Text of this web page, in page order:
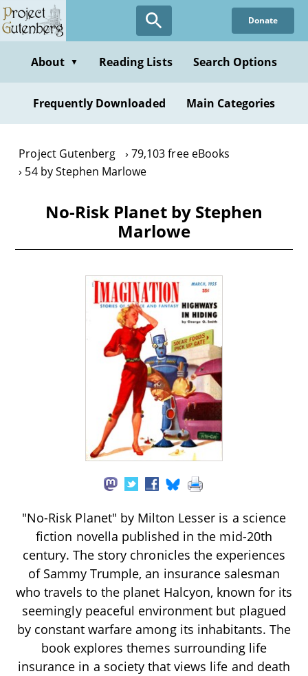
Skip
to
content
Donate
About ▼ Reading Lists Search Options
Frequently Downloaded Main Categories
Project Gutenberg
79,103 free eBooks
54 by Stephen Marlowe
No-Risk Planet by Stephen
Marlowe
"No-Risk Planet" by Milton Lesser is a science
fiction novella published in the mid-20th
century. The story chronicles the experiences
of Sammy Trumple, an insurance salesman
who travels to the planet Halcyon, known for its
seemingly peaceful environment but plagued
by constant warfare among its inhabitants. The
book explores themes surrounding life
insurance in a society that views life and death